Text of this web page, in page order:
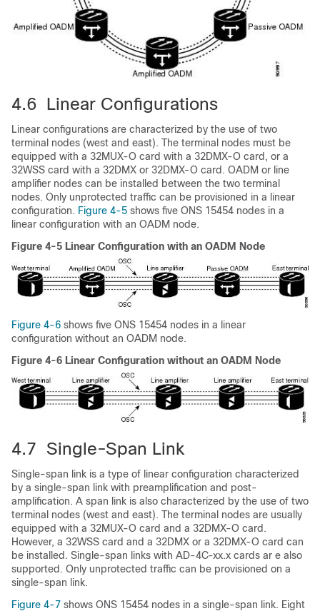
4.6 Linear Configurations
Linear configurations are characterized by the use of two
terminal nodes (west and east). The terminal nodes must be
equipped with a 32MUX-O card with a 32DMX-O card, or a
32WSS card with a 32DMX or 32DMX-O card. OADM or line
amplifier nodes can be installed between the two terminal
nodes. Only unprotected traffic can be provisioned in a linear
configuration. Figure 4-5 shows five ONS 15454 nodes in a
linear configuration with an OADM node.
Figure 4-5 Linear Configuration with an OADM Node
Figure 4-6 shows five ONS 15454 nodes in a linear
configuration without an OADM node.
Figure 4-6 Linear Configuration without an OADM Node
4.7 Single-Span Link
Single-span link is a type of linear configuration characterized
by a single-span link with preamplification and post-
amplification. A span link is also characterized by the use of two
terminal nodes (west and east). The terminal nodes are usually
equipped with a 32MUX-O card and a 32DMX-O card.
However, a 32WSS card and a 32DMX or a 32DMX-O card can
be installed. Single-span links with AD-4C-xx.x cards ar e also
supported. Only unprotected traffic can be provisioned on a
single-span link.
Figure 4-7 shows ONS 15454 nodes in a single-span link. Eight